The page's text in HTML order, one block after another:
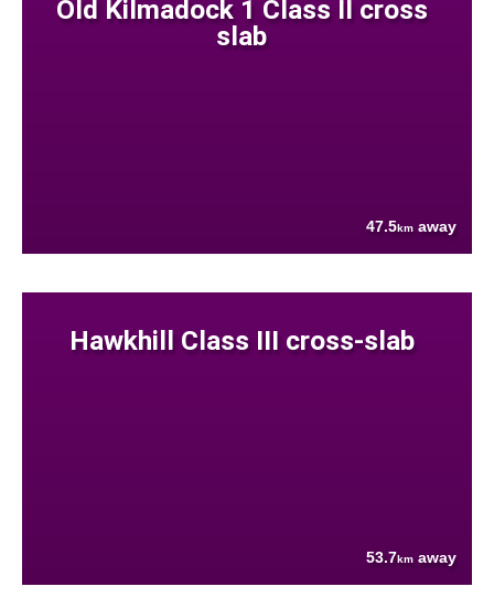
Old Kilmadock 1 Class II cross
slab
47.5km away
Hawkhill Class III cross-slab
53.7km away